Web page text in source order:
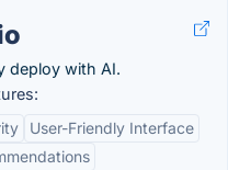
deploy with AI.
User-Friendly Interface